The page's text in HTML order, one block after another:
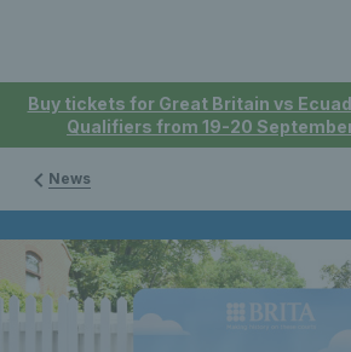
Buy tickets for Great Britain vs
Qualifiers from 19-20
News